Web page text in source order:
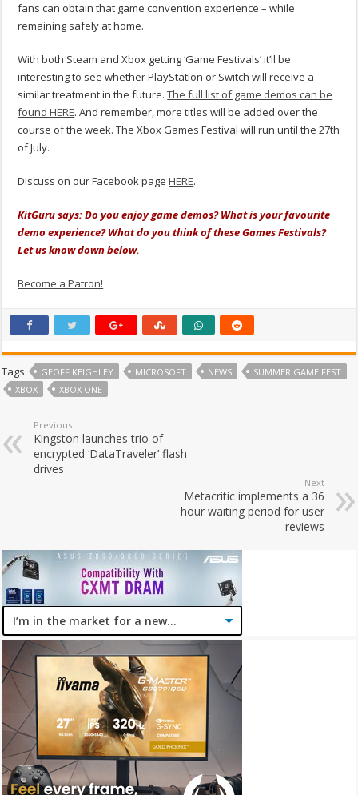
fans can obtain that game convention experience – while
remaining safely at home.
With both Steam and Xbox getting ‘Game Festivals’ it’ll be
interesting to see whether PlayStation or Switch will receive a
similar treatment in the future.The full list of game demos can be
found HERE. And remember, more titles will be added over the
course of the week. The Xbox Games Festival will run until the 27th
of July.
Discuss on our Facebook pageHERE.
KitGuru says: Do you enjoy game demos? What is your favourite
demo experience? What do you think of these Games Festivals?
Let us know down below.
Become a Patron!
Tags GEOFF KEIGHLEY MICROSOFT NEWS
SUMMER GAME FEST
XBOX
XBOX ONE
Previous
Kingston launches trio of
encrypted ‘DataTraveler’ flash
drives
Next
Metacritic implements a 36
hour waiting period for user
reviews